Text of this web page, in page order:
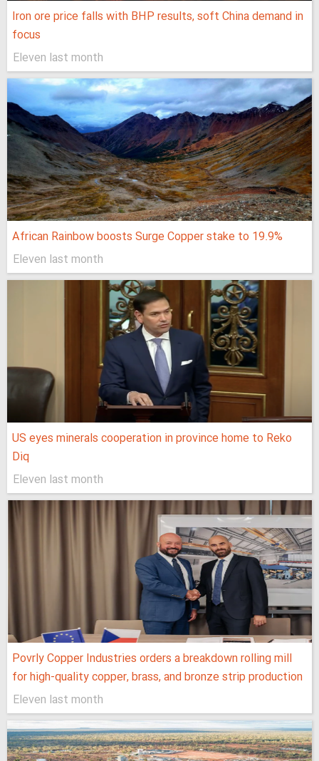
Iron ore price falls with BHP results, soft China demand in
focus
Eleven last month
African Rainbow boosts Surge Copper stake to 19.9%
Eleven last month
US eyes minerals cooperation in province home to Reko
Diq
Eleven last month
Povrly Copper Industries orders a breakdown rolling mill
for high-quality copper, brass, and bronze strip production
Eleven last month